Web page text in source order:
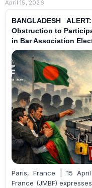
April 15, 2026
BANGLADESH
Obstruction to
in Bar Association
Paris, France | 15
France (JMBF)